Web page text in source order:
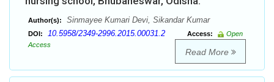
Author(s): Sinmayee Kumari Devi, Sikandar Kumar
DOI: 10.5958/2349-2996.2015.00031.2 Access:
Open
Access
Read More